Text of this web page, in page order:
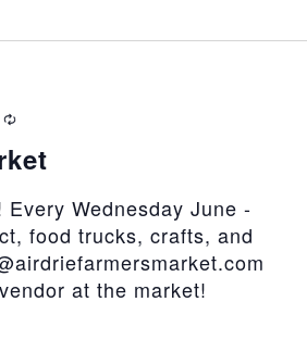
Recurring
Wednesday June -
food trucks, crafts, and
at the market!